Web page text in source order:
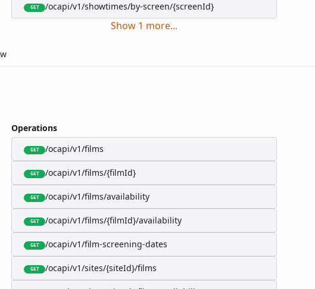
GET /ocapi/v1/showtimes/by-screen/{screenId}
Show 1 more...
Operations
GET /ocapi/v1/films
GET /ocapi/v1/films/{filmId}
GET /ocapi/v1/films/availability
GET /ocapi/v1/films/{filmId}/availability
GET /ocapi/v1/film-screening-dates
GET /ocapi/v1/sites/{siteId}/films